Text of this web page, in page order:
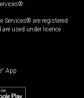
Services® are registered
used under licence
® App